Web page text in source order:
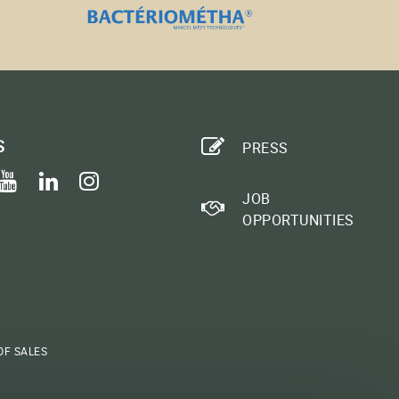
youtubelinkedin
PRESS
JOB
OPPORTUNITIES
SALES